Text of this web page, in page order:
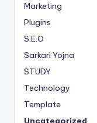
Marketing
Plugins
S.E.O
Sarkari Yojna
STUDY
Technology
Template
Uncategorized